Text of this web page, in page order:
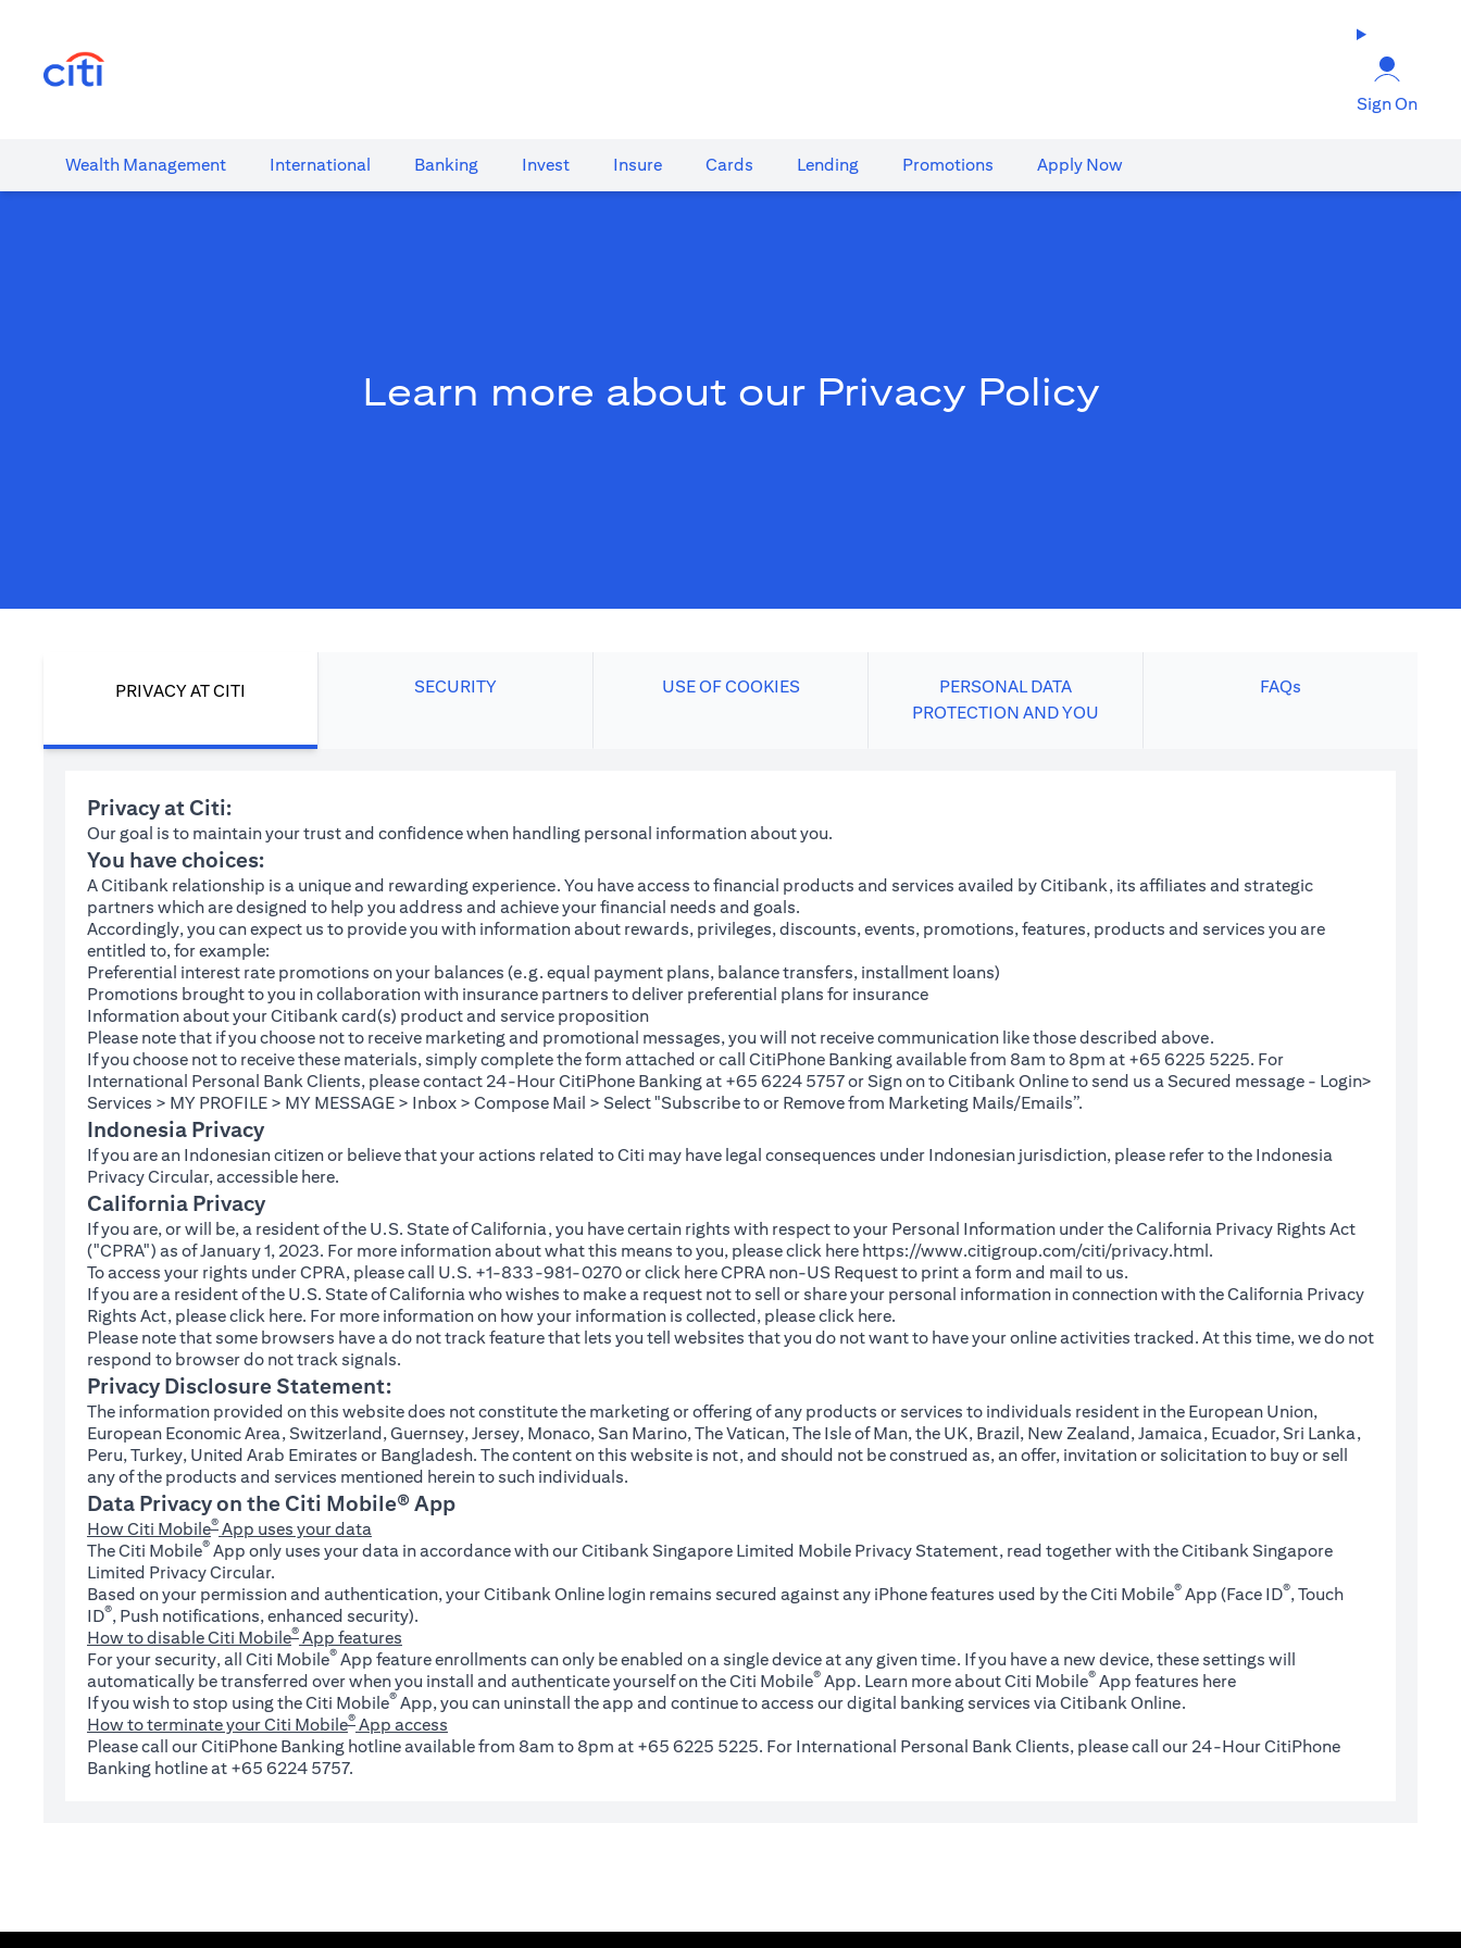
Sign On
Wealth​ Management International​ Banking​ Invest Insure Cards​ Lending Promotions Apply Now
Learn more about our Privacy Policy
PRIVACY AT CITI SECURITY USE OF COOKIES
PERSONAL DATA
PROTECTION AND YOU
FAQs
Privacy at Citi:
Our goal is to maintain your trust and confidence when handling personal information about you.
You have choices:
A Citibank relationship is a unique and rewarding experience. You have access to financial products and services availed by Citibank, its affiliates and strategic
partners which are designed to help you address and achieve your financial needs and goals.
Accordingly, you can expect us to provide you with information about rewards, privileges, discounts, events, promotions, features, products and services you are
entitled to, for example:
Preferential interest rate promotions on your balances (e.g. equal payment plans, balance transfers, installment loans)
Promotions brought to you in collaboration with insurance partners to deliver preferential plans for insurance
Information about your Citibank card(s) product and service proposition
Please note that if you choose not to receive marketing and promotional messages, you will not receive communication like those described above.
If you choose not to receive these materials, simply complete theform (opens in a new tab)
attached or call CitiPhone Banking available from 8am to 8pm at +65 6225 5225. For
International Personal Bank Clients, please contact 24-Hour CitiPhone Banking at +65 6224 5757 or Sign on toCitibank Online(opens in a new tab)
to send us a Secured message - Login>
Services > MY PROFILE > MY MESSAGE > Inbox > Compose Mail > Select "Subscribe to or Remove from Marketing Mails/Emails”.
Indonesia Privacy
If you are an Indonesian citizen or believe that your actions related to Citi may have legal consequences under Indonesian jurisdiction, please refer to the Indonesia
Privacy Circular, accessible here(opens in a new tab)
.
California Privacy
If you are, or will be, a resident of the U.S. State of California, you have certain rights with respect to your Personal Information under the California Privacy Rights Act
("CPRA") as of January 1, 2023. For more information about what this means to you, please click here https://www.citigroup.com/citi/privacy.html(opens in a new tab)
.
To access your rights under CPRA, please call U.S. +1-833-981-0270 or click hereCPRA non-US Request(opens in a new tab)
to print a form and mail to us.
If you are a resident of the U.S. State of California who wishes to make a request not to sell or share your personal information in connection with the California Privacy
Rights Act, please click here(opens in a new tab)
. For more information on how your information is collected, please click here(opens in a new tab)
.
Please note that some browsers have a do not track feature that lets you tell websites that you do not want to have your online activities tracked. At this time, we do not
respond to browser do not track signals.
Privacy Disclosure Statement:
The information provided on this website does not constitute the marketing or offering of any products or services to individuals resident in the European Union,
European Economic Area, Switzerland, Guernsey, Jersey, Monaco, San Marino, The Vatican, The Isle of Man, the UK, Brazil, New Zealand, Jamaica, Ecuador, Sri Lanka,
Peru, Turkey, United Arab Emirates or Bangladesh. The content on this website is not, and should not be construed as, an offer, invitation or solicitation to buy or sell
any of the products and services mentioned herein to such individuals.
Data Privacy on the Citi Mobile® App
How Citi Mobile® App uses your data
The Citi Mobile® App only uses your data in accordance with our Citibank Singapore Limited Mobile Privacy Statement, read together with the Citibank Singapore
Limited Privacy Circular.
Based on your permission and authentication, your Citibank Online login remains secured against any iPhone features used by the Citi Mobile® App (Face ID®, Touch
ID®, Push notifications, enhanced security).
How to disable Citi Mobile® App features
For your security, all Citi Mobile® App feature enrollments can only be enabled on a single device at any given time. If you have a new device, these settings will
automatically be transferred over when you install and authenticate yourself on the Citi Mobile® App. Learn more about Citi Mobile® App features here(opens in a new tab)
If you wish to stop using the Citi Mobile® App, you can uninstall the app and continue to access our digital banking services via Citibank Online.
How to terminate your Citi Mobile® App access
Please call our CitiPhone Banking hotline available from 8am to 8pm at +65 6225 5225. For International Personal Bank Clients, please call our 24-Hour CitiPhone
Banking hotline at +65 6224 5757.